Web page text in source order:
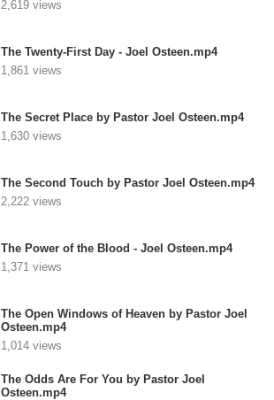
2,619 views
The Twenty-First Day - Joel Osteen.mp4
1,861 views
The Secret Place by Pastor Joel Osteen.mp4
1,630 views
The Second Touch by Pastor Joel Osteen.mp4
2,222 views
The Power of the Blood - Joel Osteen.mp4
1,371 views
The Open Windows of Heaven by Pastor Joel
Osteen.mp4
1,014 views
The Odds Are For You by Pastor Joel
Osteen.mp4